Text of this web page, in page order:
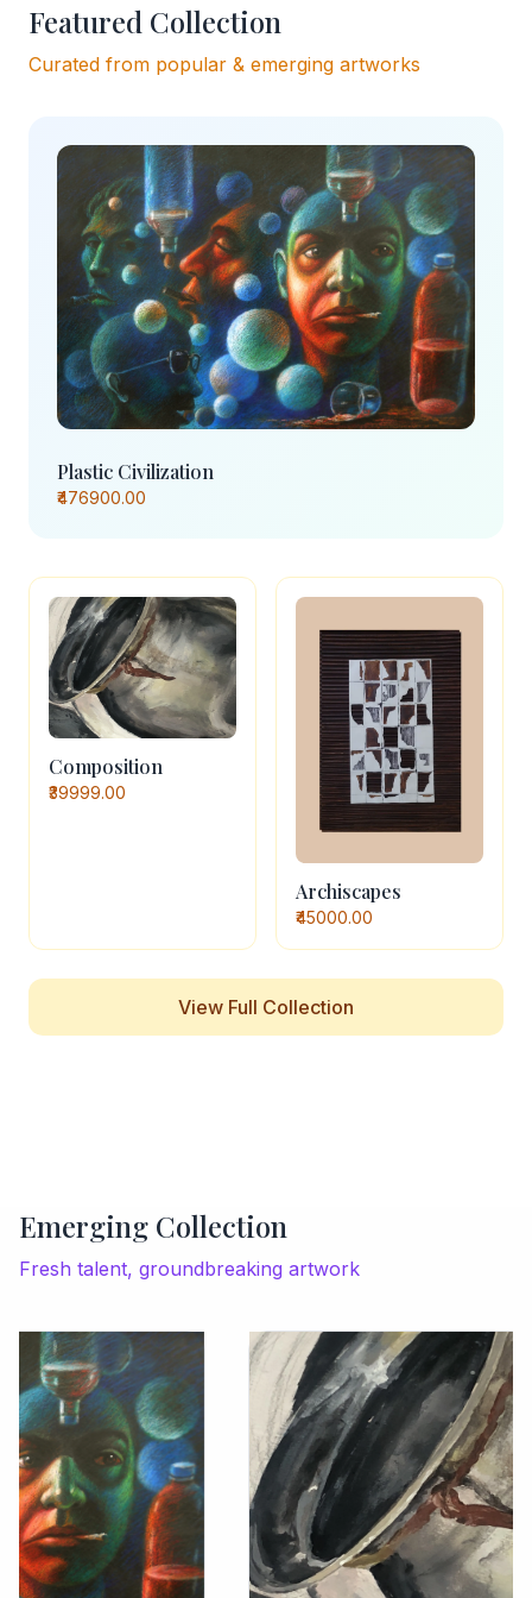
Featured Collection
Curated from popular & emerging artworks
Plastic Civilization
₹476900.00
Composition
₹39999.00
Archiscapes
₹45000.00
View Full Collection
Emerging Collection
Fresh talent, groundbreaking artwork